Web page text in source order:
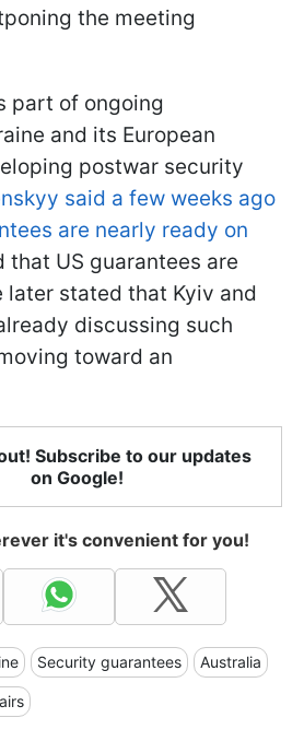
the meeting
part of ongoing
and its European
postwar security
said a few weeks ago
are nearly ready on
that US guarantees are
later stated that Kyiv and
discussing such
toward an
Subscribe to our updates
on Google!
it's convenient for you!
Security guarantees Australia